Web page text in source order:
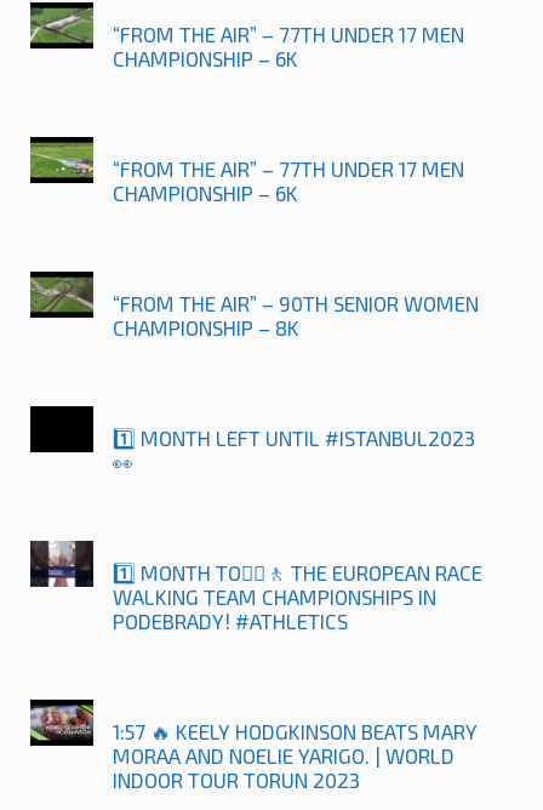
“FROM THE AIR” – 77TH UNDER 17 MEN
CHAMPIONSHIP – 6K
“FROM THE AIR” – 77TH UNDER 17 MEN
CHAMPIONSHIP – 6K
“FROM THE AIR” – 90TH SENIOR WOMEN
CHAMPIONSHIP – 8K
1️⃣ MONTH LEFT UNTIL #ISTANBUL2023
👀
1️⃣ MONTH TO🚶‍♀️🚶 THE EUROPEAN RACE
WALKING TEAM CHAMPIONSHIPS IN
PODEBRADY! #ATHLETICS
1:57 🔥 KEELY HODGKINSON BEATS MARY
MORAA AND NOELIE YARIGO. | WORLD
INDOOR TOUR TORUN 2023